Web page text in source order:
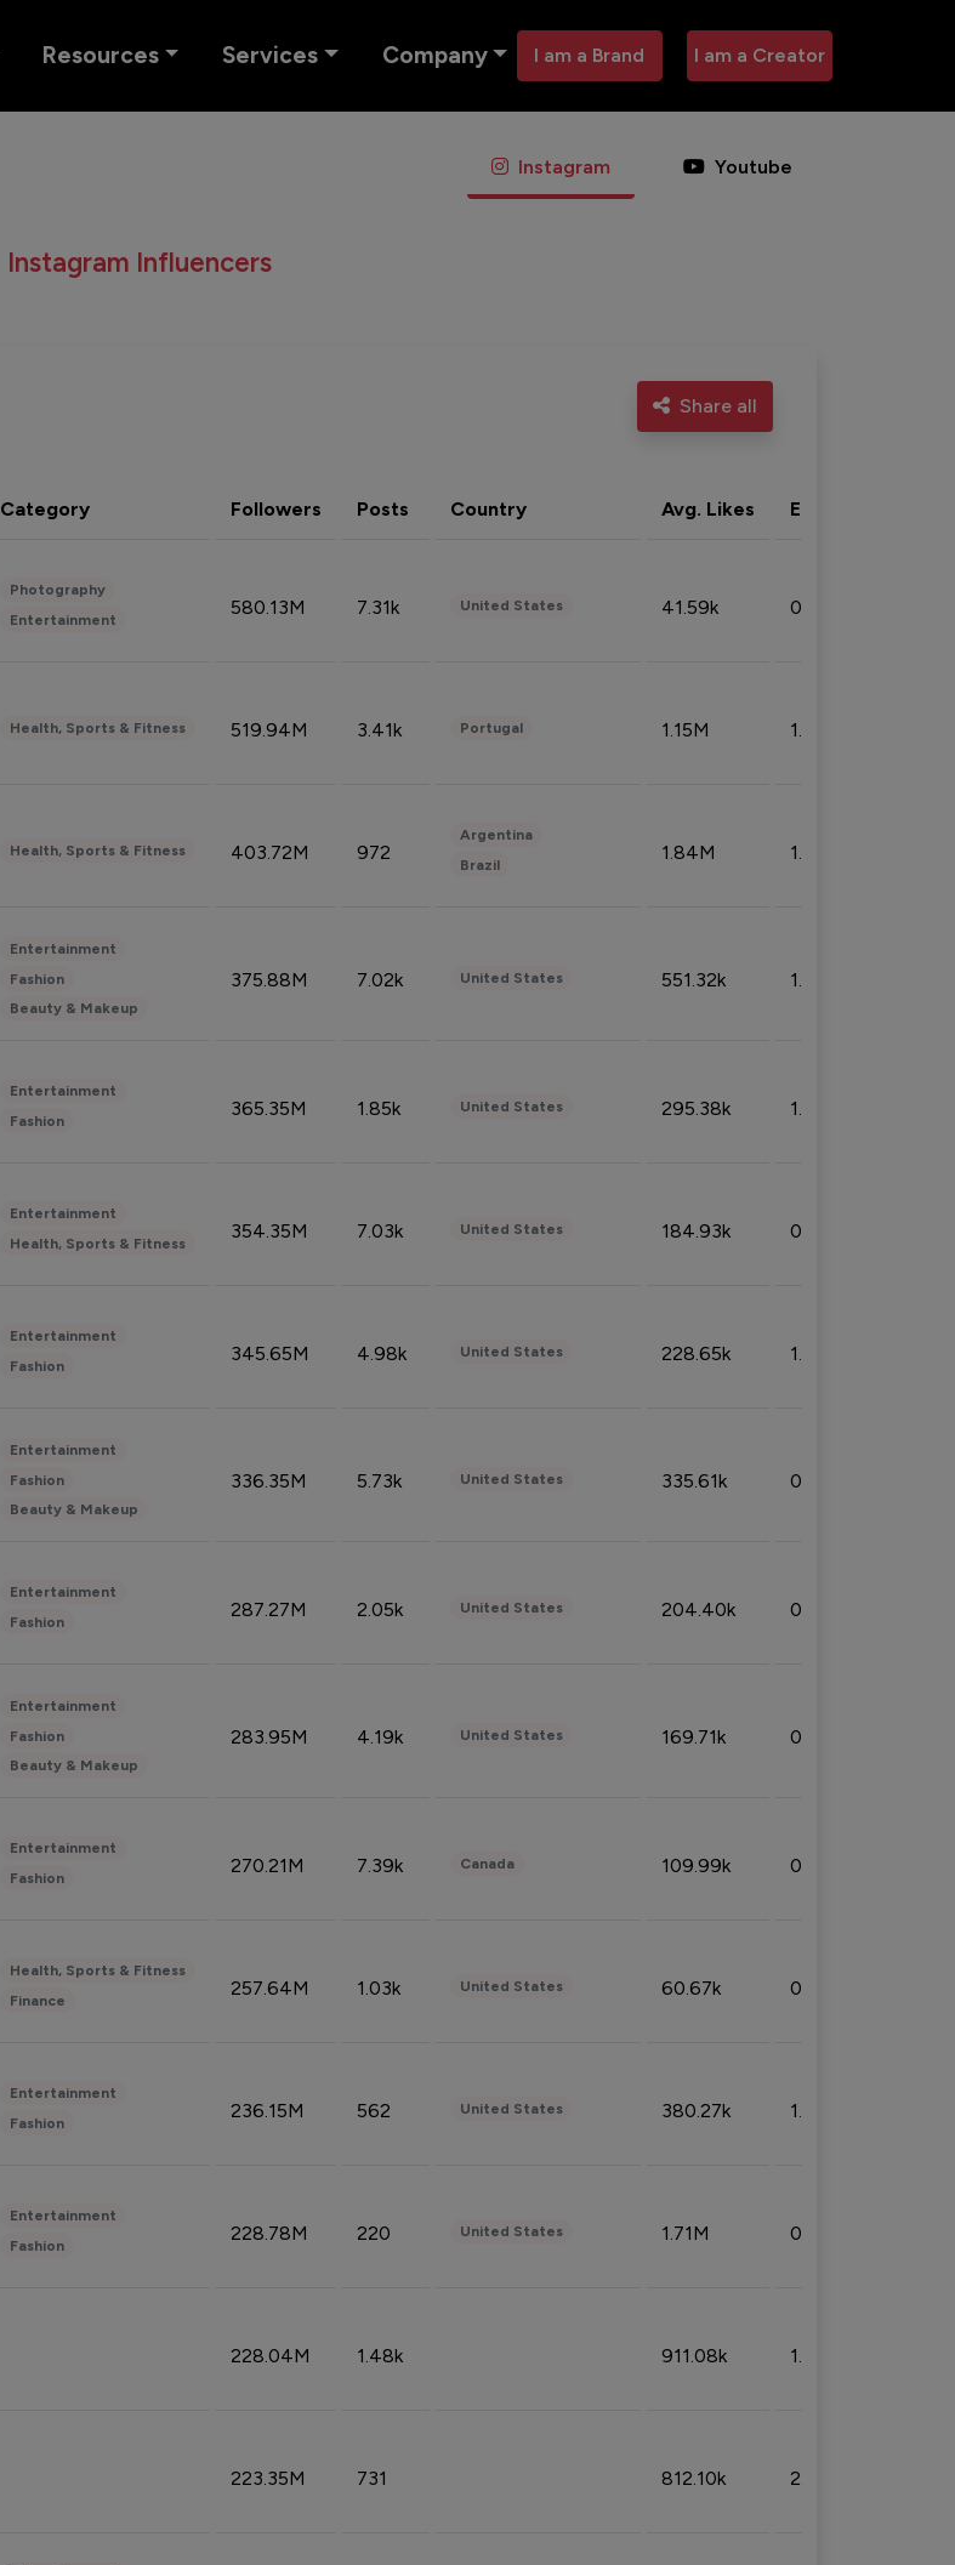
Resources Services Company I am a Brand I am a Creator
Instagram Youtube
Instagram Influencers
Share all
Category Followers Posts Country Avg. Likes Eng. rate
Photography
Entertainment
580.13M 7.31k United States 41.59k 0.09%
Health, Sports & Fitness 519.94M 3.41k Portugal 1.15M 1.44%
Health, Sports & Fitness 403.72M 972
Argentina
Brazil
1.84M 1.72%
Entertainment
Fashion
Beauty & Makeup
375.88M 7.02k United States 551.32k 1.74%
Entertainment
Fashion
365.35M 1.85k United States 295.38k 1.06%
Entertainment
Health, Sports & Fitness
354.35M 7.03k United States 184.93k 0.32%
Entertainment
Fashion
345.65M 4.98k United States 228.65k 1.39%
Entertainment
Fashion
Beauty & Makeup
336.35M 5.73k United States 335.61k 0.86%
Entertainment
Fashion
287.27M 2.05k United States 204.40k 0.95%
Entertainment
Fashion
Beauty & Makeup
283.95M 4.19k United States 169.71k 0.49%
Entertainment
Fashion
270.21M 7.39k Canada 109.99k 0.49%
Health, Sports & Fitness
Finance
257.64M 1.03k United States 60.67k 0.10%
Entertainment
Fashion
236.15M 562 United States 380.27k 1.33%
Entertainment
Fashion
228.78M 220 United States 1.71M 0.53%
228.04M 1.48k 911.08k 1.18%
223.35M 731 812.10k 2.32%